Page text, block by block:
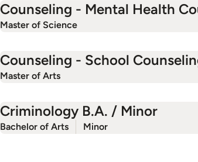
Counseling - Mental Health
Master of Science
Counseling - School
Master of Arts
Criminology B.A. / Minor
Bachelor of Arts Minor